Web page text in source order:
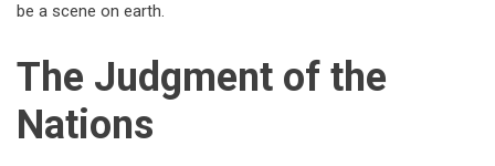
be a scene on earth.
The Judgment of the
Nations